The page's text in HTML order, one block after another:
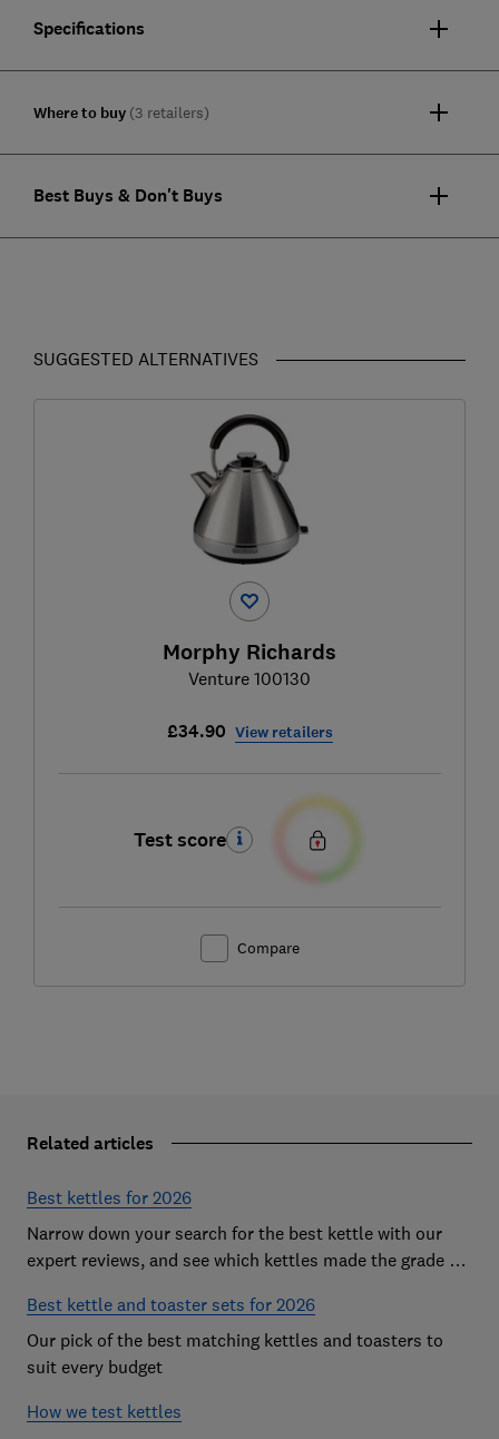
Specifications
Where to buy (3 retailers)
Best Buys & Don't Buys
SUGGESTED ALTERNATIVES
Morphy Richards
Venture 100130
£34.90 View retailers
Test score
Compare
Related articles
Best kettles for 2026
Narrow down your search for the best kettle with our
expert reviews, and see which kettles made the grade as
Best kettle and toaster sets for 2026
Our pick of the best matching kettles and toasters to
suit every budget
How we test kettles